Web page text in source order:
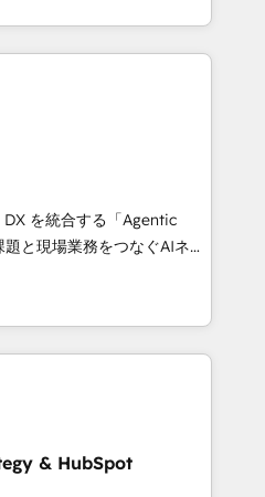
obsessed ★
helps
that drive adoption
we do ➤
with workflows built
a template. ➤ Migration:
Zero downtime, full data
Sales, marketing, and
and Integrations: Layer
coaching. Buying
reviving a stale portal?
を統合する「Agentic
して、HubSpot Eliteの実装
。 💡 100inc は何
共通基盤に、AIエージェン
ト業務（マーケティング・営
事業部・グループ会社・部
通基盤に再構築します。意
に並走します。 1️⃣
& HubSpot